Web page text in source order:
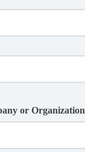
or Organization